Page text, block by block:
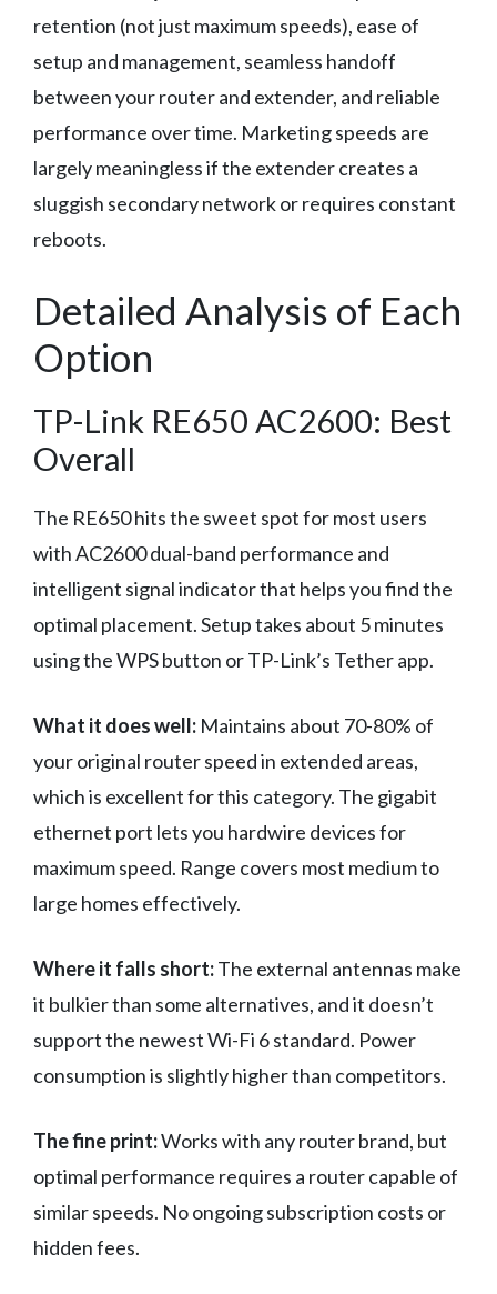
retention (not just maximum speeds), ease of
setup and management, seamless handoff
between your router and extender, and reliable
performance over time. Marketing speeds are
largely meaningless if the extender creates a
sluggish secondary network or requires constant
reboots.
Detailed Analysis of Each
Option
TP-Link RE650 AC2600: Best
Overall
The RE650 hits the sweet spot for most users
with AC2600 dual-band performance and
intelligent signal indicator that helps you find the
optimal placement. Setup takes about 5 minutes
using the WPS button or TP-Link’s Tether app.
What it does well: Maintains about 70-80% of
your original router speed in extended areas,
which is excellent for this category. The gigabit
ethernet port lets you hardwire devices for
maximum speed. Range covers most medium to
large homes effectively.
Where it falls short:The external antennas make
it bulkier than some alternatives, and it doesn’t
support the newest Wi-Fi 6 standard. Power
consumption is slightly higher than competitors.
The fine print:Works with any router brand, but
optimal performance requires a router capable of
similar speeds. No ongoing subscription costs or
hidden fees.